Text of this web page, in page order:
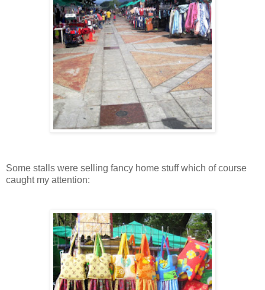
Some stalls were selling fancy home stuff which of course
caught my attention: